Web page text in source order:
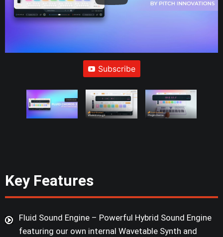
Subscribe
Key Features
Fluid Sound Engine – Powerful Hybrid Sound Engine
featuring our own internal Wavetable Synth and